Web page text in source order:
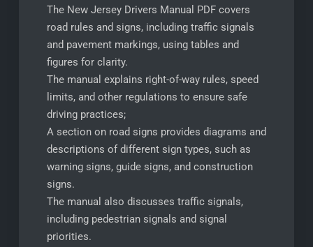
The New Jersey Drivers Manual PDF covers
road rules and signs, including traffic signals
and pavement markings, using tables and
figures for clarity.
The manual explains right-of-way rules, speed
limits, and other regulations to ensure safe
driving practices;
A section on road signs provides diagrams and
descriptions of different sign types, such as
warning signs, guide signs, and construction
signs.
The manual also discusses traffic signals,
including pedestrian signals and signal
priorities.